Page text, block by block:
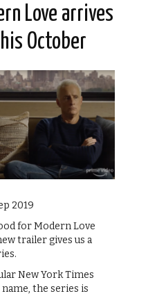
Love arrives
October
2019
for Modern Love
trailer gives us a
New York Times
the series is